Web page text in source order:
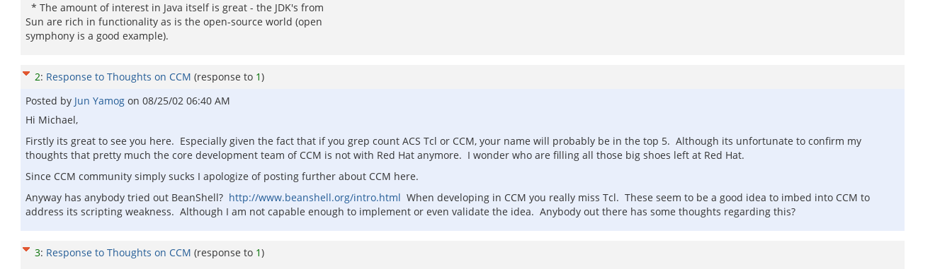
* The amount of interest in Java itself is great - the JDK's from
Sun are rich in functionality as is the open-source world (open
symphony is a good example).
2: Response to Thoughts on CCM (response to 1)
Posted by Jun Yamog on 08/25/02 06:40 AM
Hi Michael,
Firstly its great to see you here. Especially given the fact that if you grep count ACS Tcl or CCM, your name will probably be in the top 5. Although its unfortunate to confirm my
thoughts that pretty much the core development team of CCM is not with Red Hat anymore. I wonder who are filling all those big shoes left at Red Hat.
Since CCM community simply sucks I apologize of posting further about CCM here.
Anyway has anybody tried out BeanShell? http://www.beanshell.org/intro.html When developing in CCM you really miss Tcl. These seem to be a good idea to imbed into CCM to
address its scripting weakness. Although I am not capable enough to implement or even validate the idea. Anybody out there has some thoughts regarding this?
3: Response to Thoughts on CCM (response to 1)